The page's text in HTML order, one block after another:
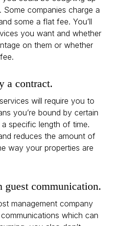
companies charge a
some a flat fee. You’ll
you want and whether
on them or whether
a contract.
will require you to
you’re bound by certain
specific length of time.
reduces the amount of
way your properties are
communication.
management company
which can